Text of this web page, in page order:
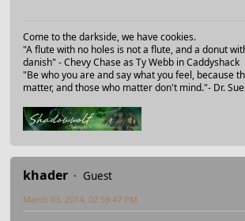
Come to the darkside, we have cookies.
"A flute with no holes is not a flute, and a donut
danish" - Chevy Chase as Ty Webb in Caddyshack
"Be who you are and say what you feel, because
matter, and those who matter don't mind."- Dr.
khader
Guest
March 03, 2014, 02:59:47 PM